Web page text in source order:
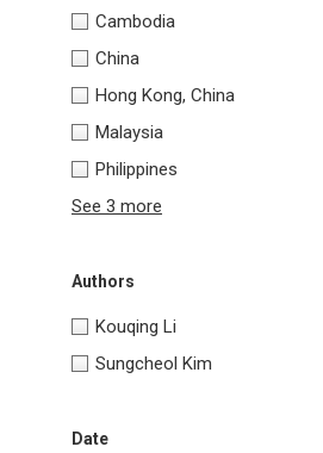
Cambodia
China
Hong Kong, China
Malaysia
Philippines
See 3 more
Authors
Kouqing Li
Sungcheol Kim
Date